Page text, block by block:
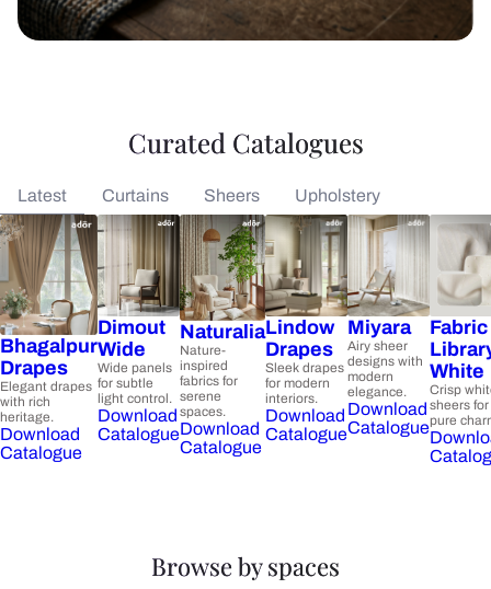
Curated Catalogues
Latest Curtains Sheers Upholstery
Bhagalpur
Drapes
Elegant drapes
with rich
heritage.
Download
Catalogue
Dimout
Wide
Wide panels
for subtle
light control.
Download
Catalogue
Naturalia
Nature-
inspired
fabrics for
serene
spaces.
Download
Catalogue
Lindow
Drapes
Sleek drapes
for modern
interiors.
Download
Catalogue
Miyara
Airy sheer
designs with
modern
elegance.
Download
Catalogue
Fabric
White
Crisp
sheers for
pure
Browse by spaces